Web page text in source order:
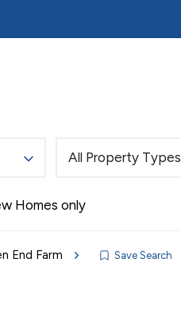
All Property Types
Homes only
End Farm Save Search